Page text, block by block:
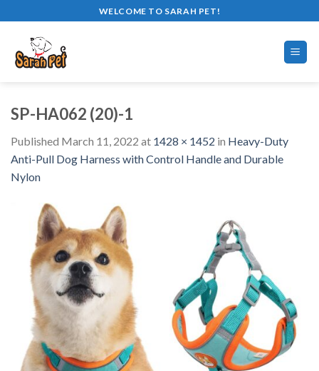
to
content
WELCOME TO SARAH PET!
SP-HA062 (20)-1
Published March 11, 2022 at 1428 × 1452 in Heavy-Duty
Anti-Pull Dog Harness with Control Handle and Durable
Nylon